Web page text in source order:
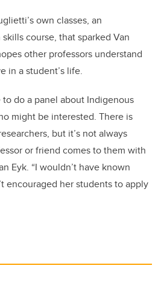
own classes, an
course, that sparked Van
other professors understand
in a student’s life.
do a panel about Indigenous
might be interested. There is
but it’s not always
or friend comes to them with
Eyk. “I wouldn’t have known
encouraged her students to apply